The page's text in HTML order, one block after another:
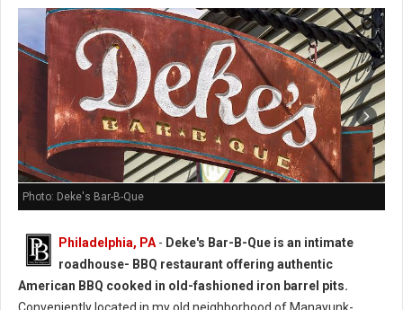
Photo: Deke's Bar-B-Que
Philadelphia, PA - Deke's Bar-B-Que is an intimate
roadhouse- BBQ restaurant offering authentic
American BBQ cooked in old-fashioned iron barrel pits.